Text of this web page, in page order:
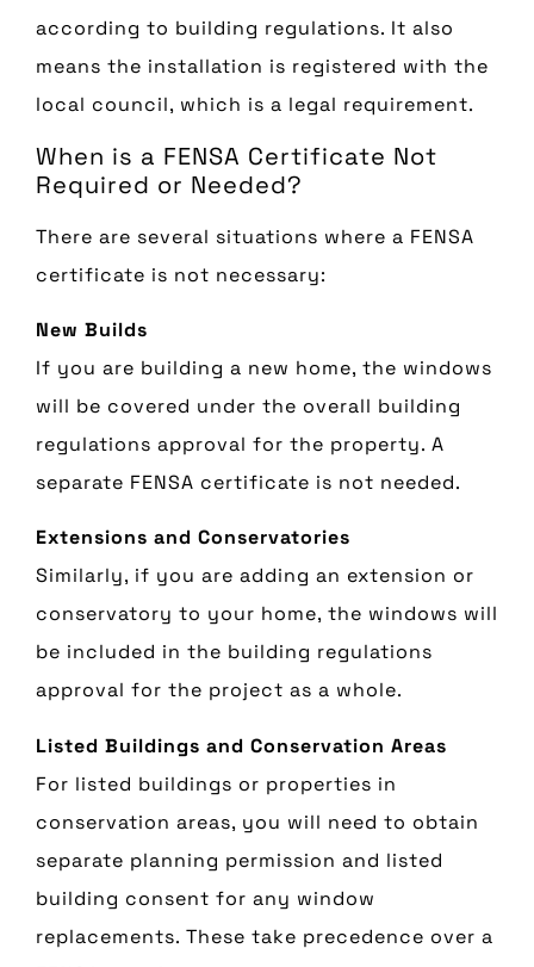
according to building regulations. It also
means the installation is registered with the
local council, which is a legal requirement.
When is a FENSA Certificate Not
Required or Needed?
There are several situations where a FENSA
certificate is not necessary:
New Builds
If you are building a new home, the windows
will be covered under the overall building
regulations approval for the property. A
separate FENSA certificate is not needed.
Extensions and Conservatories
Similarly, if you are adding an extension or
conservatory to your home, the windows will
be included in the building regulations
approval for the project as a whole.
Listed Buildings and Conservation Areas
For listed buildings or properties in
conservation areas, you will need to obtain
separate planning permission and listed
building consent for any window
replacements. These take precedence over a